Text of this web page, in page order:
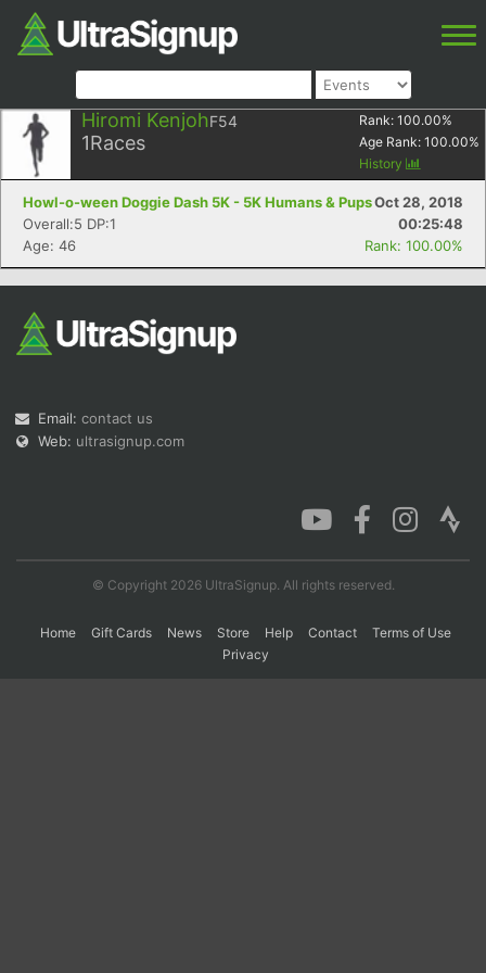
Hiromi KenjohF54
1Races
Rank: 100.00%
Age Rank: 100.00%
History
Howl-o-ween Doggie Dash 5K - 5K Humans & PupsOct 28, 2018
Overall:5 DP:1
00:25:48
Age: 46
Rank: 100.00%
Email: contact us
Web: ultrasignup.com
© Copyright 2026 UltraSignup. All rights reserved.
Home Gift Cards News Store Help Contact
Terms of Use
Privacy